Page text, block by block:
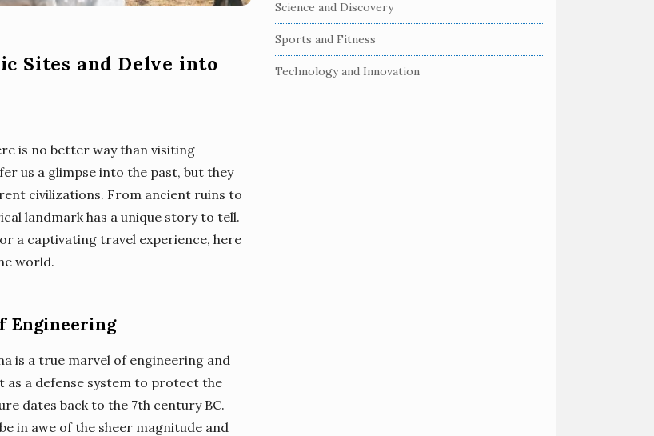
Sites and Delve into
is no better way than visiting
us a glimpse into the past, but they
civilizations. From ancient ruins to
landmark has a unique story to tell.
a captivating travel experience, here
world.
Engineering
is a true marvel of engineering and
as a defense system to protect the
dates back to the 7th century BC.
in awe of the sheer magnitude and
Science and Discovery
Sports and Fitness
Technology and Innovation